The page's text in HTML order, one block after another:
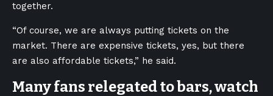
together.
“Of course, we are always putting tickets on the
market. There are expensive tickets, yes, but there
are also affordable tickets,” he said.
Many fans relegated to bars, watch